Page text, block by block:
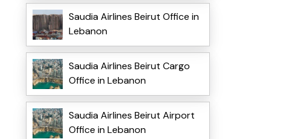
Saudia Airlines Beirut Office in
Lebanon
Saudia Airlines Beirut Cargo
Office in Lebanon
Saudia Airlines Beirut Airport
Office in Lebanon